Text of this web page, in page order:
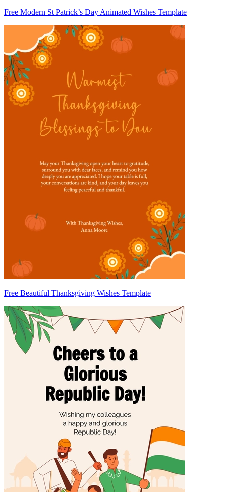
Free Modern St Patrick’s Day Animated Wishes Template
Free Beautiful Thanksgiving Wishes Template